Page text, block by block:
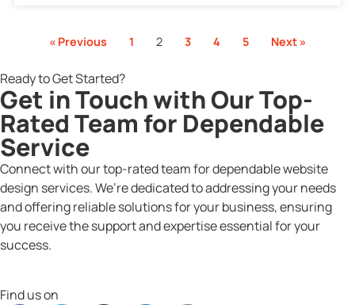
« Previous 1 2 3 4 5 Next »
Ready to Get Started?
Get in Touch with Our Top-
Rated Team for Dependable
Service
Connect with our top-rated team for dependable website
design services. We’re dedicated to addressing your needs
and offering reliable solutions for your business, ensuring
you receive the support and expertise essential for your
success.
Find us on